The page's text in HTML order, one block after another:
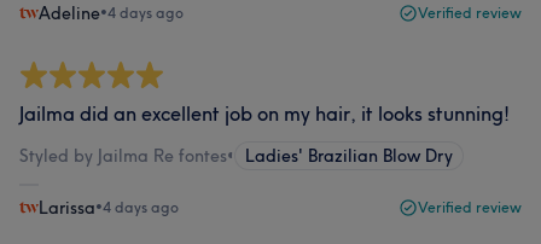
Adeline•4 days ago Verified review
Jailma did an excellent job on my hair, it looks stunning!
Styled by Jailma Re fontes• Ladies' Brazilian Blow Dry
Larissa•4 days ago Verified review